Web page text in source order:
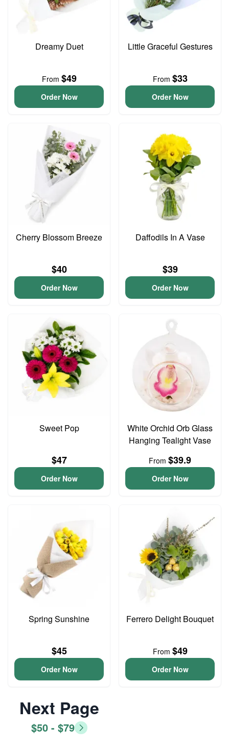
Dreamy Duet
From $49
Order Now
Little Graceful Gestures
From $33
Order Now
Cherry Blossom Breeze
$40
Order Now
Daffodils In A Vase
$39
Order Now
Sweet Pop
$47
Order Now
White Orchid Orb Glass
Hanging Tealight Vase
From $39.9
Order Now
Spring Sunshine
$45
Order Now
Ferrero Delight Bouquet
From $49
Order Now
Next Page
$50 - $79